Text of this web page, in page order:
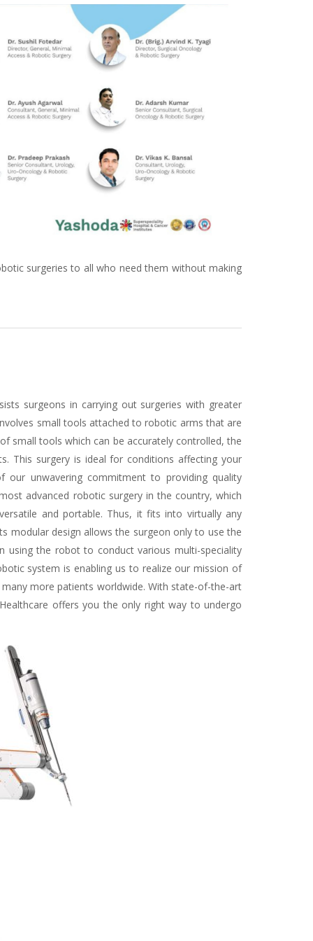
surgeries to all who need them without making
surgeons in carrying out surgeries with greater
small tools attached to robotic arms that are
small tools which can be accurately controlled, the
This surgery is ideal for conditions affecting your
unwavering commitment to providing quality
advanced robotic surgery in the country, which
and portable. Thus, it fits into virtually any
modular design allows the surgeon only to use the
using the robot to conduct various multi-speciality
system is enabling us to realize our mission of
more patients worldwide. With state-of-the-art
offers you the only right way to undergo